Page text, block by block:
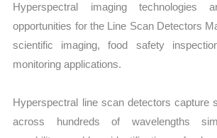
Hyperspectral imaging technologies
opportunities for the Line Scan Detectors
scientific imaging, food safety
monitoring applications.
Hyperspectral line scan detectors capture
across hundreds of wavelengths